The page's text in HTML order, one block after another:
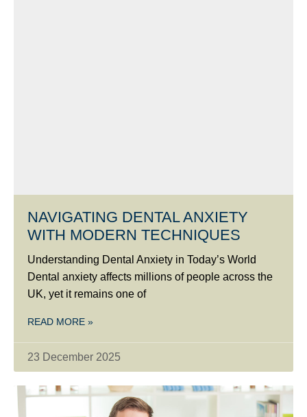
NAVIGATING DENTAL ANXIETY
WITH MODERN TECHNIQUES
Understanding Dental Anxiety in Today’s World
Dental anxiety affects millions of people across the
UK, yet it remains one of
READ MORE »
23 December 2025